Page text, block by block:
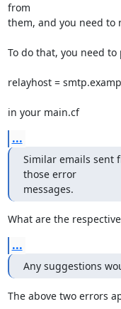
from
them, and you need to
To do that, you need to
relayhost =
in your main.cf
...
Similar emails sent
those error
messages.
What are the
...
Any suggestions
The above two errors